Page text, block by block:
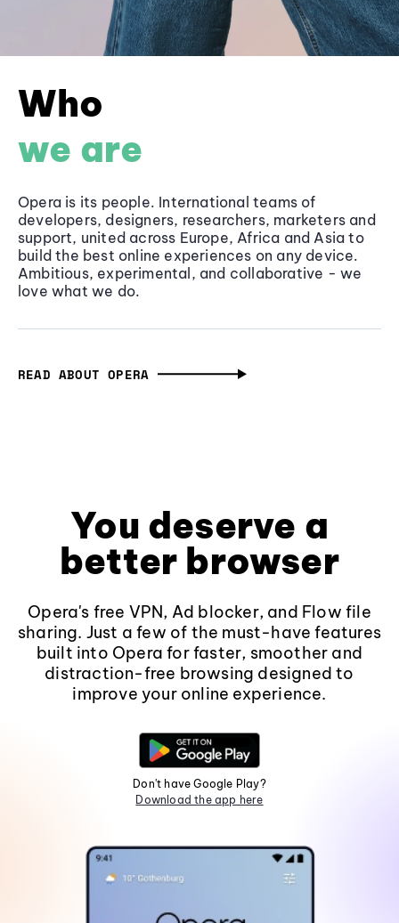
Who
we are
Opera is its people. International teams of
developers, designers, researchers, marketers and
support, united across Europe, Africa and Asia to
build the best online experiences on any device.
Ambitious, experimental, and collaborative - we
love what we do.
READ ABOUT OPERA
You deserve a
better browser
Opera's free VPN, Ad blocker, and Flow file
sharing. Just a few of the must-have features
built into Opera for faster, smoother and
distraction-free browsing designed to
improve your online experience.
Don't have Google Play?
Download the app here